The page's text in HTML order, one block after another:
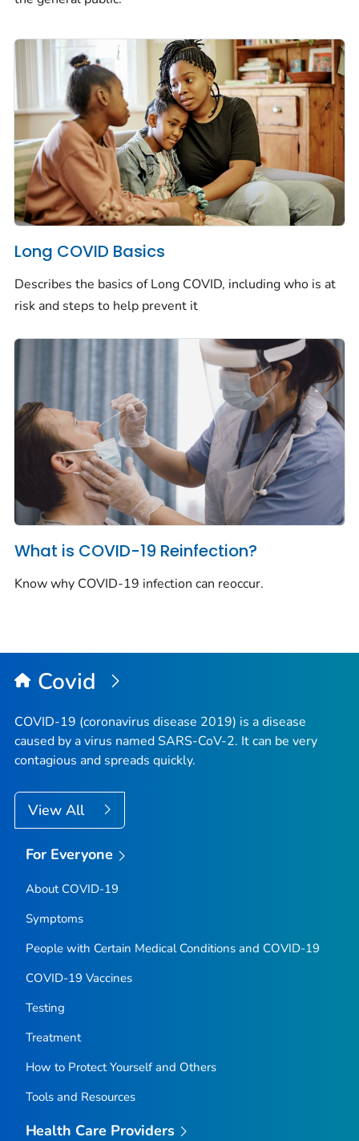
Long COVID Basics
Describes the basics of Long COVID, including who is at
risk and steps to help prevent it
What is COVID-19 Reinfection?
Know why COVID-19 infection can reoccur.
Covid
COVID-19 (coronavirus disease 2019) is a disease
caused by a virus named SARS-CoV-2. It can be very
contagious and spreads quickly.
View All
For Everyone
About COVID-19
Symptoms
People with Certain Medical Conditions and COVID-19
COVID-19 Vaccines
Testing
Treatment
How to Protect Yourself and Others
Tools and Resources
Health Care Providers